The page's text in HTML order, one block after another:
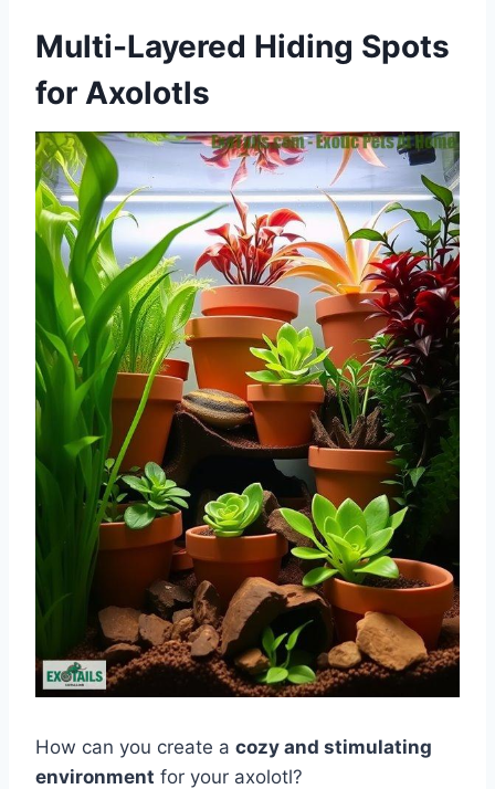
Multi-Layered Hiding Spots
for Axolotls
How can you create a cozy and stimulating
environment for your axolotl?